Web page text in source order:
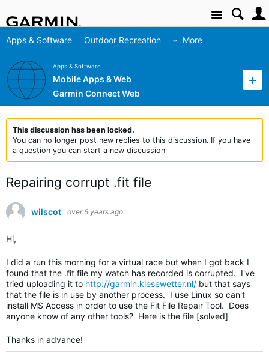
Site
Apps & Software Outdoor Recreation More
Apps & Software
Mobile Apps & Web
Garmin Connect Web
This discussion has been locked.
You can no longer post new replies to this discussion. If you have
a question you can start a new discussion
Repairing corrupt .fit file
wilscot over 6 years ago
Hi,
I did a run this morning for a virtual race but when I got back I
found that the .fit file my watch has recorded is corrupted. I've
tried uploading it to http://garmin.kiesewetter.nl/ but that says
that the file is in use by another process. I use Linux so can't
install MS Access in order to use the Fit File Repair Tool. Does
anyone know of any other tools? Here is the file [solved]
Thanks in advance!